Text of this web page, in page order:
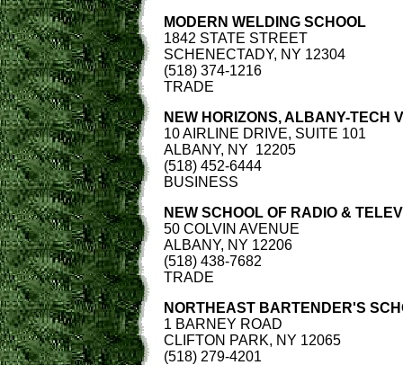
MODERN WELDING SCHOOL
1842 STATE STREET
SCHENECTADY, NY 12304
(518) 374-1216
TRADE
NEW HORIZONS, ALBANY-TECH
10 AIRLINE DRIVE, SUITE 101
ALBANY, NY 12205
(518) 452-6444
BUSINESS
NEW SCHOOL OF RADIO &
50 COLVIN AVENUE
ALBANY, NY 12206
(518) 438-7682
TRADE
NORTHEAST BARTENDER'S
1 BARNEY ROAD
CLIFTON PARK, NY 12065
(518) 279-4201